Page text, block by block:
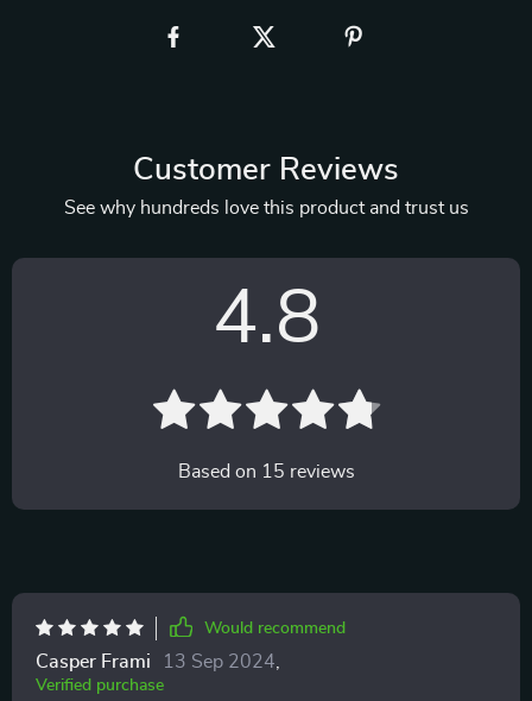
Customer Reviews
See why hundreds love this product and trust us
4.8
Based on 15 reviews
Would recommend
Casper Frami 13 Sep 2024
Verified purchase